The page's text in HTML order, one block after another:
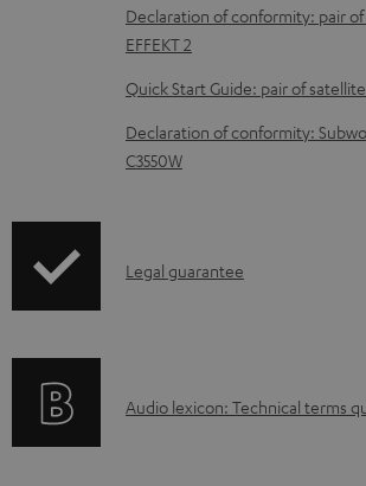
t
s
Declaration of conformity: pair
EFFEKT 2
Quick Start Guide: pair of satellite
Declaration of conformity:
C3550W
I
r
Legal guarantee
A
Audio lexicon: Technical terms